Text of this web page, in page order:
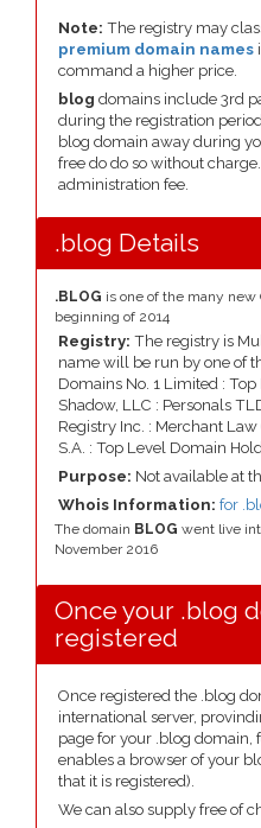
Note: The registry may
premium domain names
command a higher price.
blog domains include 3rd
during the registration
blog domain away during
free do do so without
administration fee.
.blog Details
.BLOG is one of the many
beginning of 2014
Registry: The registry is
name will be run by one of
Domains No. 1 Limited :
Shadow, LLC : Personals
Registry Inc. : Merchant Law
S.A. : Top Level Domain
Purpose: Not available at
Whois Information: for
The domain BLOG went live
November 2016
Once your .blog
registered
Once registered the .blog
international server,
page for your .blog domain,
enables a browser of your
that it is registered).
We can also supply free of